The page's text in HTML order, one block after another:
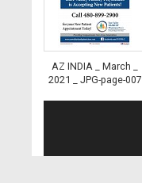
AZ INDIA _ March _
2021 _ JPG-page-007